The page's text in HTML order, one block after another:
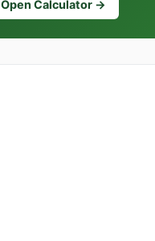
Open Calculator →